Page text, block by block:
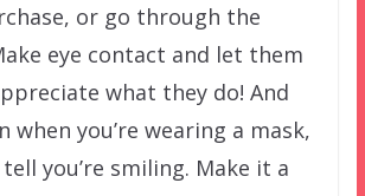
or go through the
eye contact and let them
what they do! And
when you’re wearing a mask,
you’re smiling. Make it a